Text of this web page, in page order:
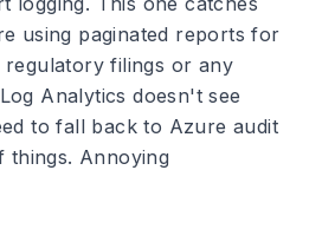
using paginated reports for
regulatory filings or any
Analytics doesn't see
to fall back to Azure audit
things. Annoying